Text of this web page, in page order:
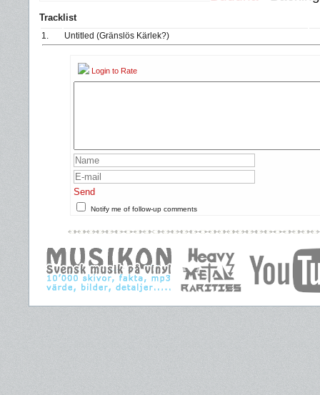
Tracklist
1. Untitled (Gränslös Kärlek?)
Login to Rate
Send
Notify me of follow-up comments